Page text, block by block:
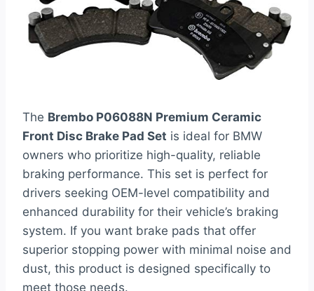
The Brembo P06088N Premium Ceramic
Front Disc Brake Pad Set is ideal for BMW
owners who prioritize high-quality, reliable
braking performance. This set is perfect for
drivers seeking OEM-level compatibility and
enhanced durability for their vehicle’s braking
system. If you want brake pads that offer
superior stopping power with minimal noise and
dust, this product is designed specifically to
meet those needs.